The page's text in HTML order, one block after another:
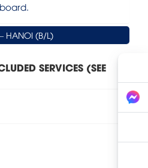
HANOI (B/L)
SERVICES (SEE
Halong Bay...